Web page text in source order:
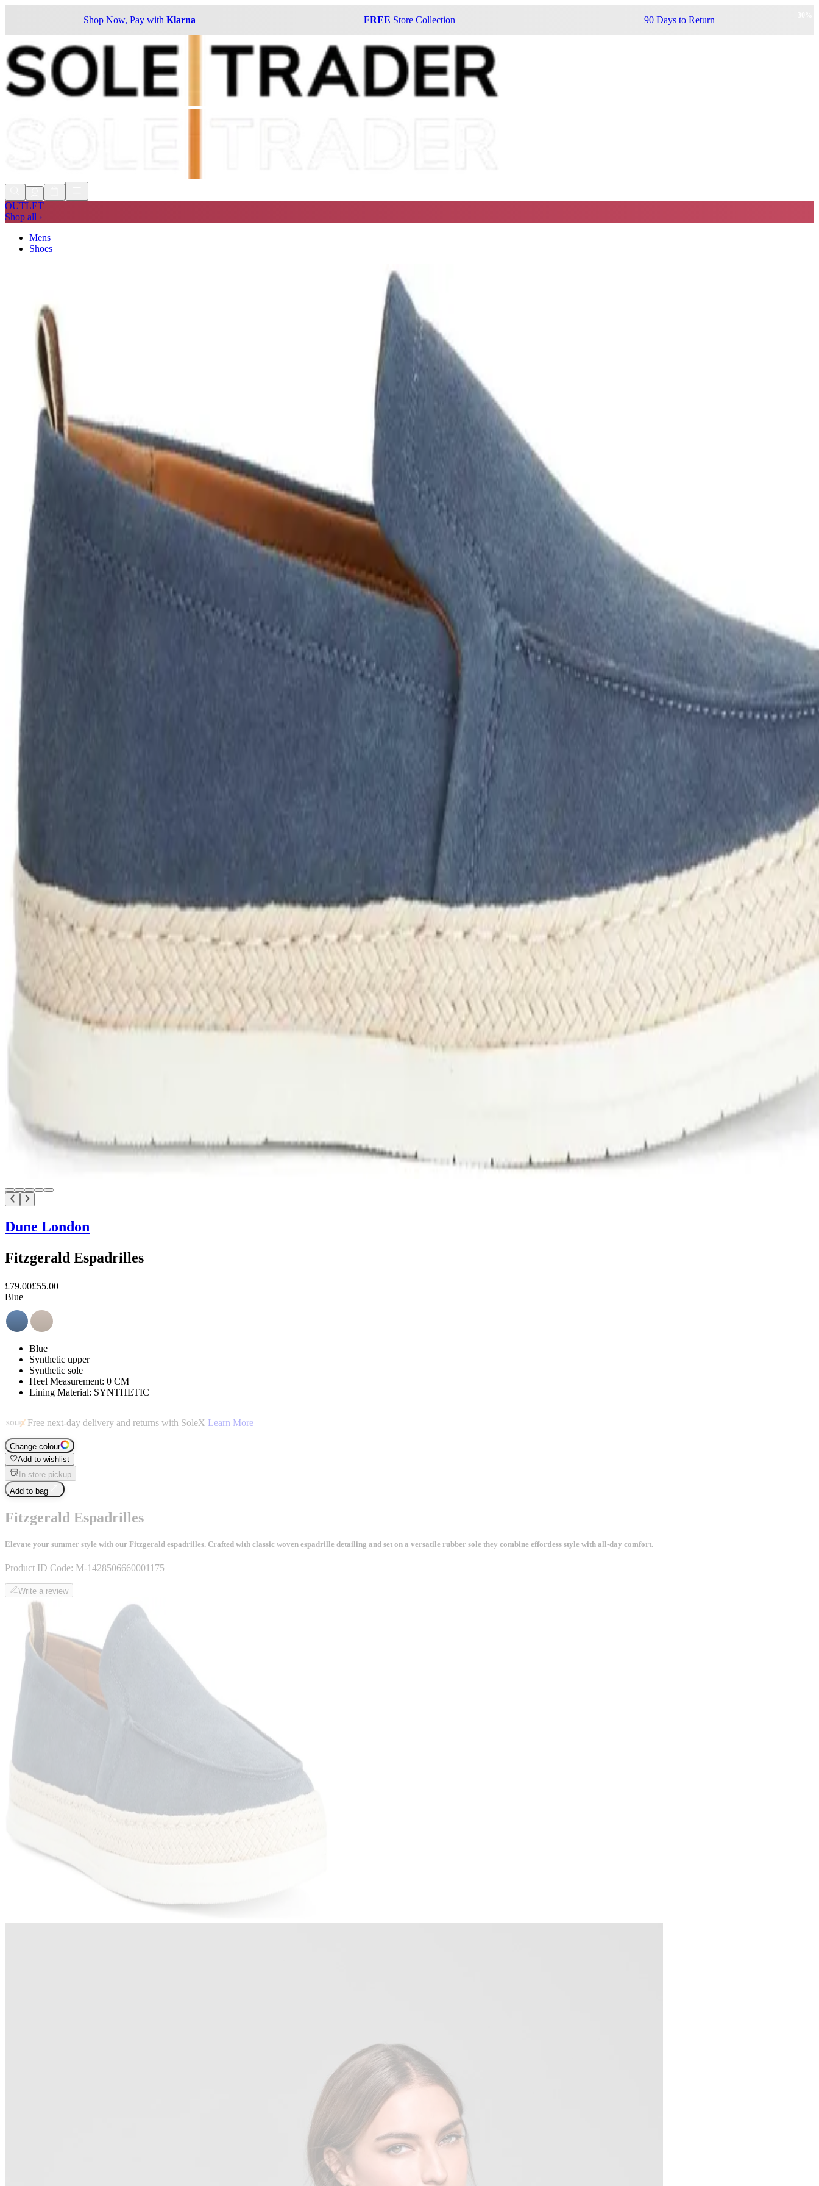
Shop Now, Pay withKlarna FREE Store Collection 90 Days to Return
OUTLET
Shop all ›
Mens
Shoes
Dune London
Fitzgerald Espadrilles
£79.00£55.00
Blue
Blue
Synthetic upper
Synthetic sole
Heel Measurement: 0 CM
Lining Material: SYNTHETIC
Free next-day delivery and returns with SoleX Learn More
Change colour
Add to wishlist
In-store pickup
Add to bag
Fitzgerald Espadrilles
Elevate your summer style with our Fitzgerald espadrilles. Crafted with classic woven espadrille detailing and set on a versatile rubber sole they combine effortless style with all-day comfort.
Product ID Code: M-1428506660001175
Write a review